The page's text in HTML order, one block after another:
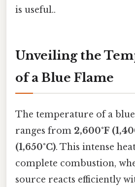
is useful..
Unveiling the
of a Blue Flame
The temperature of a
ranges from 2,600°F
(1,650°C). This intense
complete combustion,
source reacts efficiently